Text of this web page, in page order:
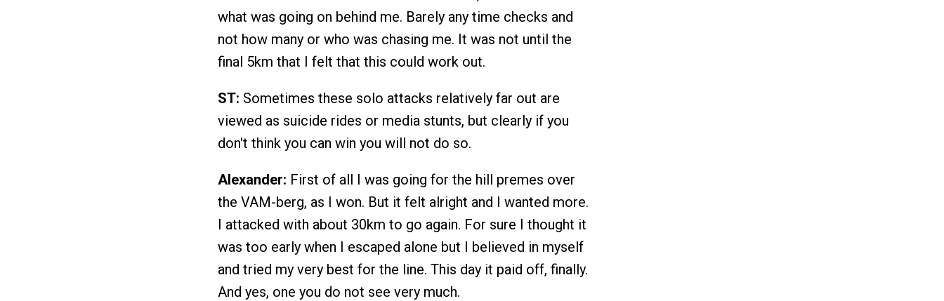
what was going on behind me. Barely any time checks and
not how many or who was chasing me. It was not until the
final 5km that I felt that this could work out.
ST: Sometimes these solo attacks relatively far out are
viewed as suicide rides or media stunts, but clearly if you
don't think you can win you will not do so.
Alexander: First of all I was going for the hill premes over
the VAM-berg, as I won. But it felt alright and I wanted more.
I attacked with about 30km to go again. For sure I thought it
was too early when I escaped alone but I believed in myself
and tried my very best for the line. This day it paid off, finally.
And yes, one you do not see very much.